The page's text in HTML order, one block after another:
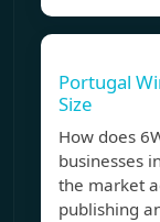
Portugal
Size
How does
businesses
the market
publishing